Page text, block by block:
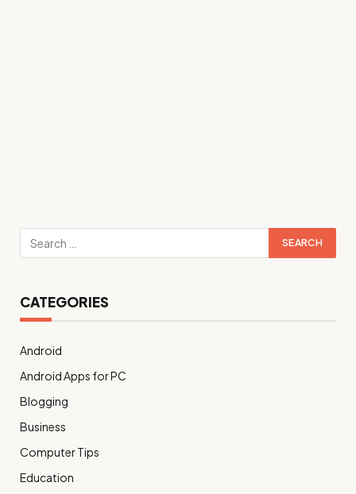
CATEGORIES
Android
Android Apps for PC
Blogging
Business
Computer Tips
Education